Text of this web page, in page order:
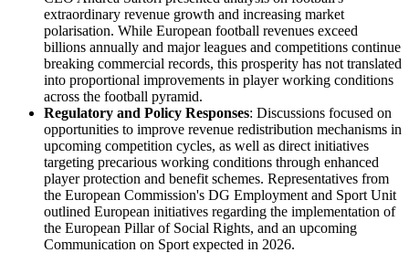
extraordinary revenue growth and increasing market
polarisation. While European football revenues exceed
billions annually and major leagues and competitions continue
breaking commercial records, this prosperity has not translated
into proportional improvements in player working conditions
across the football pyramid.
Regulatory and Policy Responses: Discussions focused on
opportunities to improve revenue redistribution mechanisms in
upcoming competition cycles, as well as direct initiatives
targeting precarious working conditions through enhanced
player protection and benefit schemes. Representatives from
the European Commission's DG Employment and Sport Unit
outlined European initiatives regarding the implementation of
the European Pillar of Social Rights, and an upcoming
Communication on Sport expected in 2026.